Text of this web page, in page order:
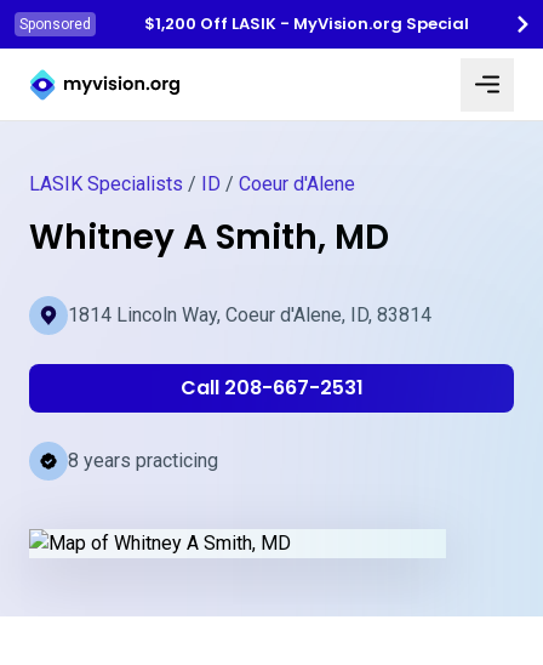
Sponsored
$1,200 Off LASIK - MyVision.org Special
Myvision.org Home
LASIK Specialists / ID / Coeur d'Alene
Whitney A Smith, MD
1814 Lincoln Way, Coeur d'Alene, ID, 83814
Call 208-667-2531
8 years practicing